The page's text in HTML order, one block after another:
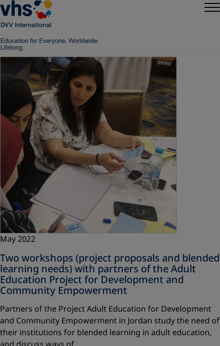
May 2022
Two workshops (project proposals and blended
learning needs) with partners of the Adult
Education Project for Development and
Community Empowerment
Partners of the Project Adult Education for Development
and Community Empowerment in Jordan study the need of
their institutions for blended learning in adult education,